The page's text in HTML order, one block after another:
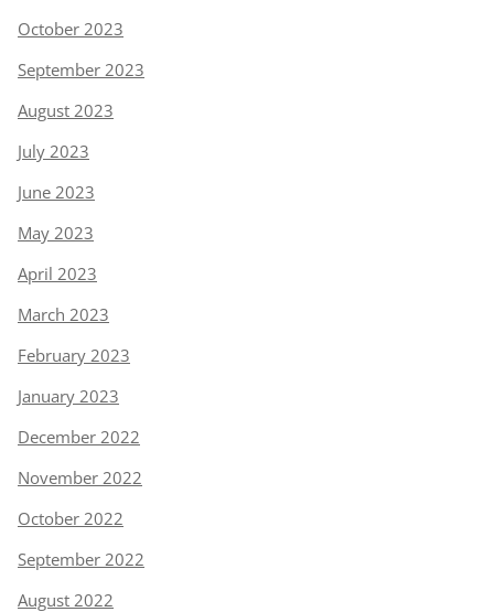
October 2023
September 2023
August 2023
July 2023
June 2023
May 2023
April 2023
March 2023
February 2023
January 2023
December 2022
November 2022
October 2022
September 2022
August 2022